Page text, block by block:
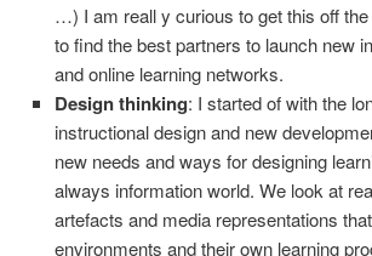
…) I am reall y curious to get this off
to find the best partners to launch new
and online learning networks.
Design thinking: I started of with the
instructional design and new
new needs and ways for designing
always information world. We look at
artefacts and media representations
environments and their own learning